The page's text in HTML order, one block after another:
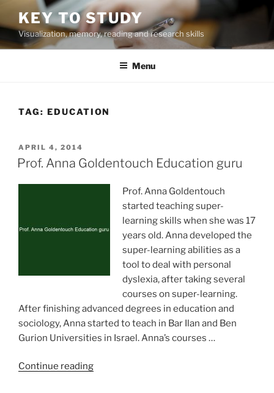
to
content
KEY TO STUDY
Visualization, memory, reading and research skills
Menu
TAG: EDUCATION
POSTED
ON
APRIL 4, 2014
Prof. Anna Goldentouch Education guru
Prof. Anna Goldentouch
started teaching super-
learning skills when she was 17
years old. Anna developed the
super-learning abilities as a
tool to deal with personal
dyslexia, after taking several
courses on super-learning.
After finishing advanced degrees in education and
sociology, Anna started to teach in Bar Ilan and Ben
Gurion Universities in Israel. Anna’s courses …
Continue reading“Prof.